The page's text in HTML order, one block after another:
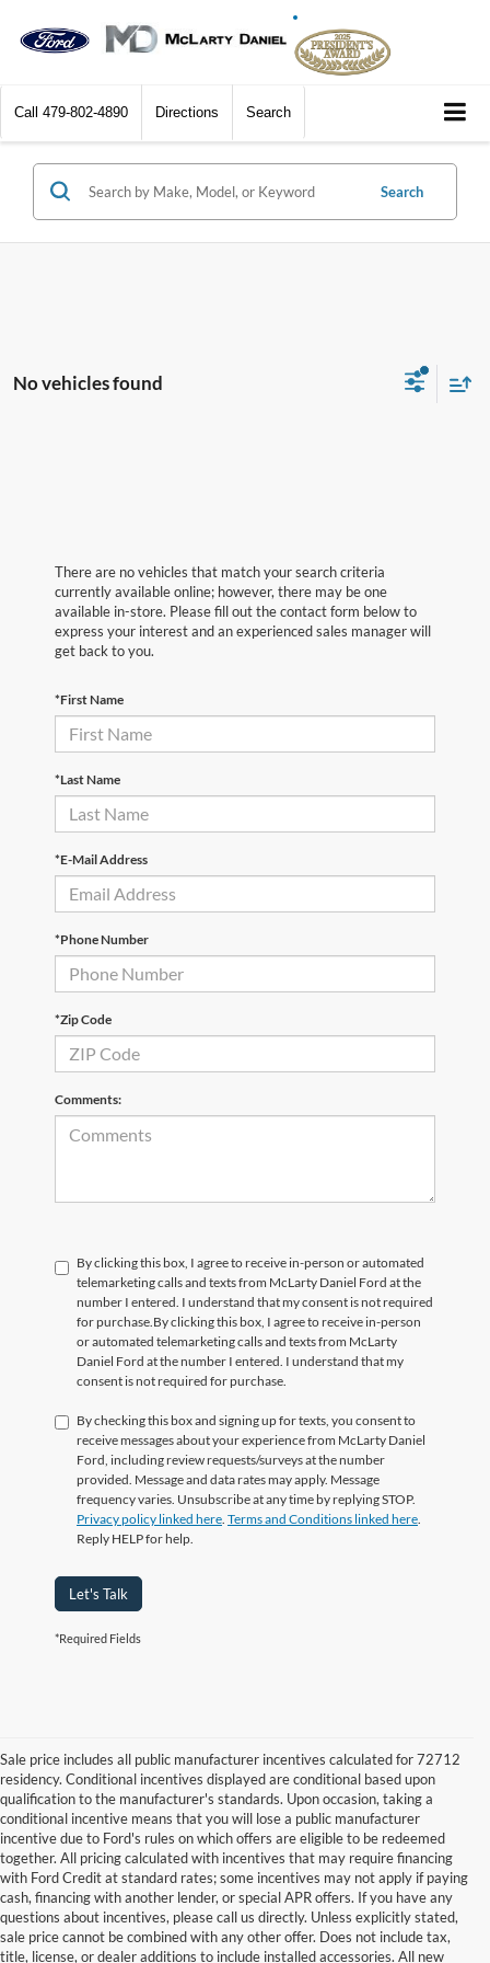
Call 479-802-4890 Directions Search
Search
No vehicles found
There are no vehicles that match your search criteria
currently available online; however, there may be one
available in-store. Please fill out the contact form below to
express your interest and an experienced sales manager will
get back to you.
*First Name
*Last Name
*E-Mail Address
*Phone Number
*Zip Code
Comments:
By clicking this box, I agree to receive in-person or automated
telemarketing calls and texts from McLarty Daniel Ford at the
number I entered. I understand that my consent is not required
for purchase. By clicking this box, I agree to receive in-person
or automated telemarketing calls and texts from McLarty
Daniel Ford at the number I entered. I understand that my
consent is not required for purchase.
By checking this box and signing up for texts, you consent to
receive messages about your experience from McLarty Daniel
Ford, including review requests/surveys at the number
provided. Message and data rates may apply. Message
frequency varies. Unsubscribe at any time by replying STOP.
Privacy policy linked here Terms and Conditions linked here
Reply HELP for help.
Let's Talk
*Required Fields
Sale price includes all public manufacturer incentives calculated for 72712
residency. Conditional incentives displayed are conditional based upon
qualification to the manufacturer's standards. Upon occasion, taking a
conditional incentive means that you will lose a public manufacturer
incentive due to Ford's rules on which offers are eligible to be redeemed
together. All pricing calculated with incentives that may require financing
with Ford Credit at standard rates; some incentives may not apply if paying
cash, financing with another lender, or special APR offers. If you have any
questions about incentives, please call us directly. Unless explicitly stated,
sale price cannot be combined with any other offer. Does not include tax,
title, license, or dealer additions to include installed accessories. All new